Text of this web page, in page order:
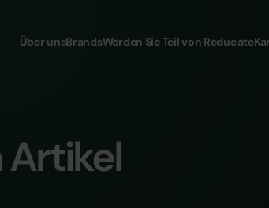
Über unsBrandsWerden Sie Teil von Reducate
Artikel